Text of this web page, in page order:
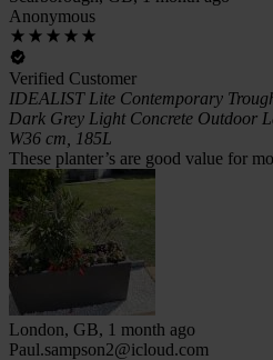
Anonymous
Verified Customer
IDEALIST Lite Contemporary
Dark Grey Light Concrete Outdoor
W36 cm, 185L
These planter’s are good value for
London, GB, 1 month ago
Paul.sampson2@icloud.com